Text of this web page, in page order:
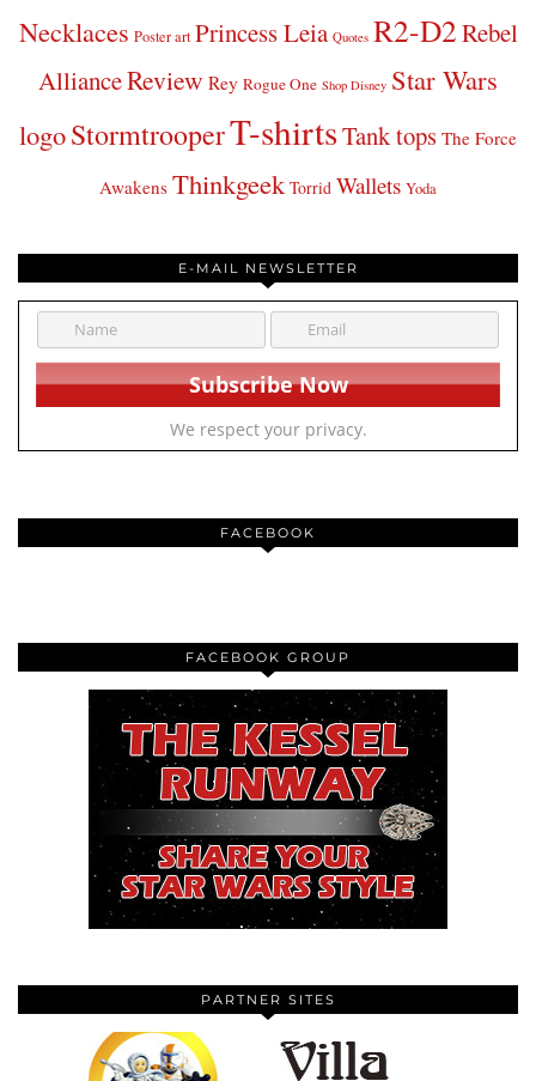
Necklaces Poster art Princess Leia Quotes R2-D2Rebel
AllianceReview Rey Rogue One Shop Disney Star Wars
logoStormtrooperT-shirtsTank tops The Force
Awakens Thinkgeek Torrid Wallets Yoda
E-MAIL NEWSLETTER
We respect your privacy.
FACEBOOK
FACEBOOK GROUP
PARTNER SITES